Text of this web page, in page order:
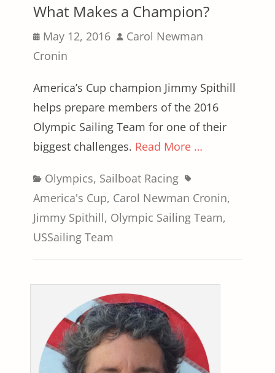
What Makes a Champion?
Posted
on
May 12, 2016 Author
Carol Newman
Cronin
America’s Cup champion Jimmy Spithill
helps prepare members of the 2016
Olympic Sailing Team for one of their
biggest challenges. Read More …
Categories
Olympics, Sailboat Racing Tags
America's Cup, Carol Newman Cronin,
Jimmy Spithill, Olympic Sailing Team,
USSailing Team